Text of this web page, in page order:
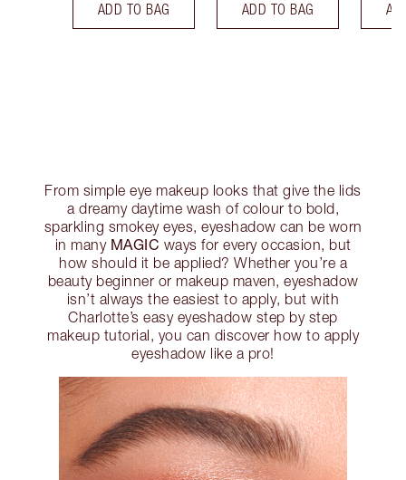
ADD TO BAG ADD TO BAG
From simple eye makeup looks that give the lids
a dreamy daytime wash of colour to bold,
sparkling smokey eyes, eyeshadow can be worn
in many MAGIC ways for every occasion, but
how should it be applied? Whether you’re a
beauty beginner or makeup maven, eyeshadow
isn’t always the easiest to apply, but with
Charlotte’s easy eyeshadow step by step
makeup tutorial, you can discover how to apply
eyeshadow like a pro!